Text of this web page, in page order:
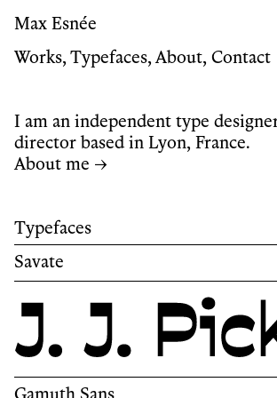
Max Esnée
Works, Typefaces,About, Contact
I am an independent type
director based in Lyon, France.
About me →
Typefaces
Savate
Savate is a humanist sans-serif
reverse contrast.
Its name, borrowed from the